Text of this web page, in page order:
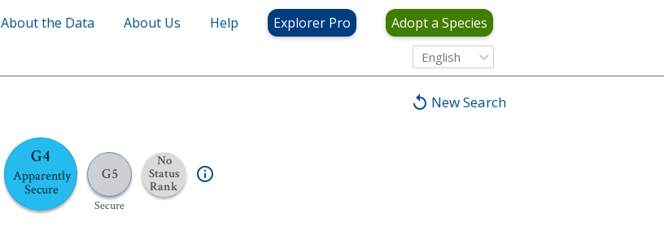
About the Data About Us Help Explorer Pro Adopt a Species
English
New Search
G4
Apparently
Secure
G5
Secure
No
Status
Rank